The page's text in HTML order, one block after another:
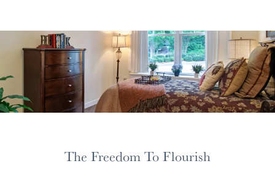
PHOTO GALLERY
LIFESTYLE OPTIONS
LIFESTYLE OPTIONS
SERVICES & AMENITIES
The Freedom To Flourish